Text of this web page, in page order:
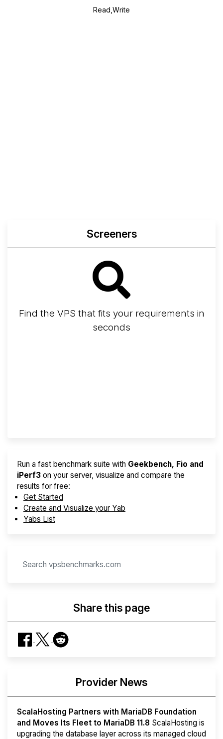
Read,Write
Screeners
Find the VPS that fits your requirements in
seconds
Run a fast benchmark suite with Geekbench, Fio and
iPerf3 on your server, visualize and compare the
results for free:
Get Started
Create and Visualize your Yab
Yabs List
Share this page
Provider News
ScalaHosting Partners with MariaDB Foundation
and Moves Its Fleet to MariaDB 11.8 ScalaHosting is
upgrading the database layer across its managed cloud